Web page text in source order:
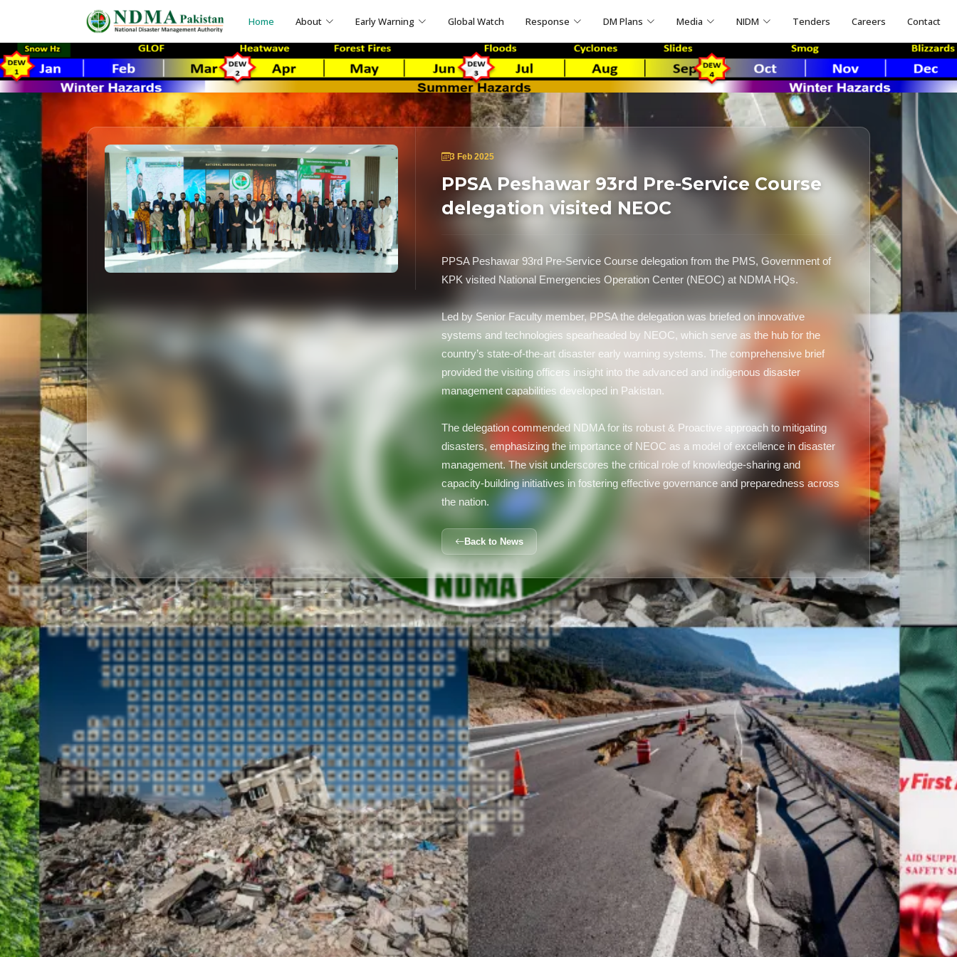
Home About Early Warning Global Watch Response DM Plans Media NIDM Tenders Careers Contact
3 Feb 2025
PPSA Peshawar 93rd Pre-Service Course
delegation visited NEOC
PPSA Peshawar 93rd Pre-Service Course delegation from the PMS, Government of
KPK visited National Emergencies Operation Center (NEOC) at NDMA HQs.
Led by Senior Faculty member, PPSA the delegation was briefed on innovative
systems and technologies spearheaded by NEOC, which serve as the hub for the
country’s state-of-the-art disaster early warning systems. The comprehensive brief
provided the visiting officers insight into the advanced and indigenous disaster
management capabilities developed in Pakistan.
The delegation commended NDMA for its robust & Proactive approach to mitigating
disasters, emphasizing the importance of NEOC as a model of excellence in disaster
management. The visit underscores the critical role of knowledge-sharing and
capacity-building initiatives in fostering effective governance and preparedness across
the nation.
Back to News